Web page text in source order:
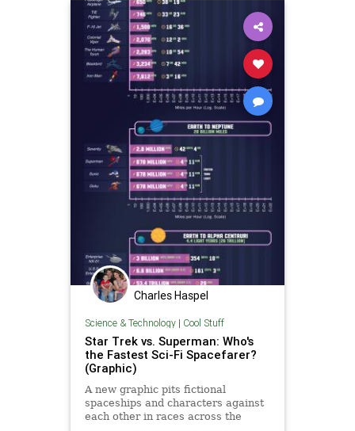
Superheroes Superman
Charles Haspel
Science & Technology| Cool Stuff
Star Trek vs. Superman: Who's
the Fastest Sci-Fi Spacefarer?
(Graphic)
A new graphic pits fictional
spaceships and characters against
each other in races across the